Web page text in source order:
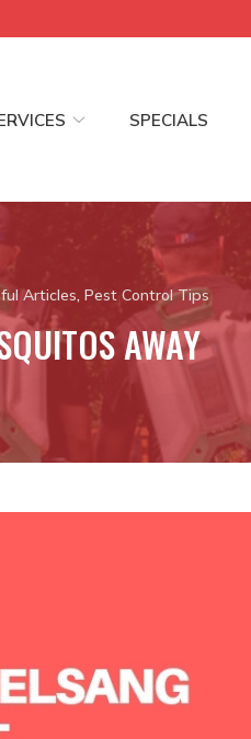
SPECIALS
Articles, Pest Control Tips
AWAY